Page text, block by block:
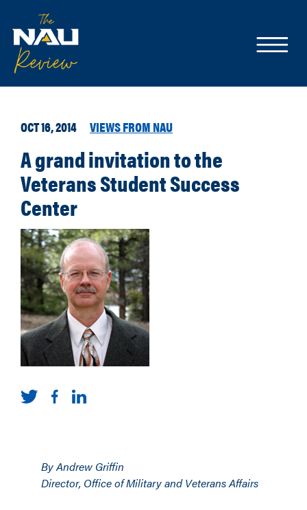
OCT 16, 2014 VIEWS FROM NAU
A grand invitation to the
Veterans Student Success
Center
By Andrew Griffin
Director, Office of Military and Veterans Affairs